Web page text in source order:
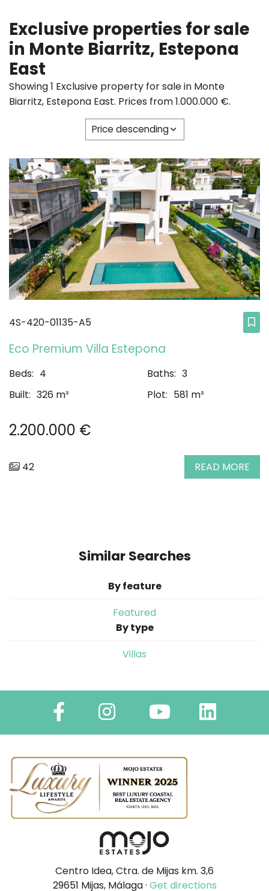
Exclusive properties for sale
in Monte Biarritz, Estepona
East
Showing 1 Exclusive property for sale in Monte
Biarritz, Estepona East. Prices from 1.000.000 €.
Price descending
4S-420-01135-A5
Eco Premium Villa Estepona
Beds: 4 Baths: 3
Built: 326 m² Plot: 581 m²
2.200.000 €
42 READ MORE
Similar Searches
By feature
Featured
By type
Villas
Centro Idea, Ctra. de Mijas km. 3,6
29651 Mijas, Málaga · Get directions